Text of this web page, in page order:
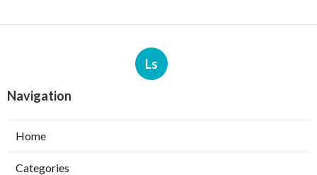
Ls
Navigation
Home
Categories